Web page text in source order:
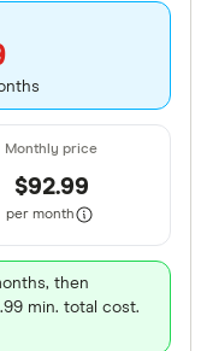
$92.99
per month
then
min. total cost.